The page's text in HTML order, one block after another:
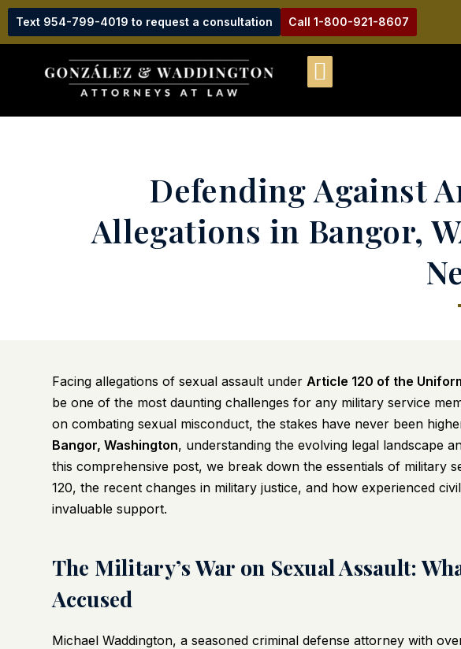
Text 954-799-4019 to request a consultation Call 1-800-921-8607
Defending Against
Allegations in Bangor,
Facing allegations of sexual assault under Article 120 of the
be one of the most daunting challenges for any military service
on combating sexual misconduct, the stakes have never been
Bangor, Washington, understanding the evolving legal landscape
this comprehensive post, we break down the essentials of military
120, the recent changes in military justice, and how experienced
invaluable support.
The Military’s War on Sexual Assault:
Accused
Michael Waddington, a seasoned criminal defense attorney with